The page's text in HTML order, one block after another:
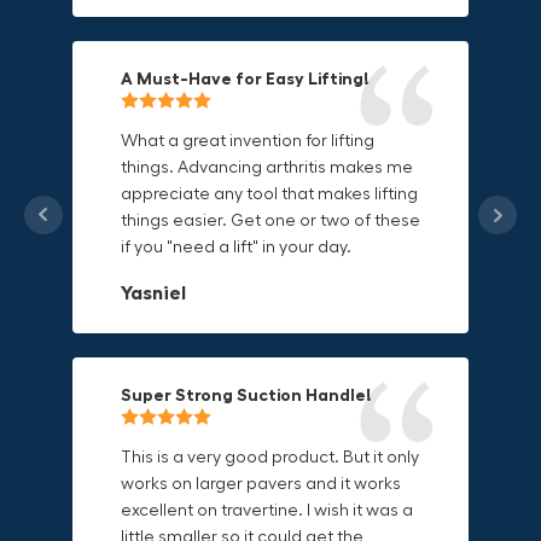
A Must-Have for Easy Lifting!
What a great invention for lifting
things. Advancing arthritis makes me
appreciate any tool that makes lifting
things easier. Get one or two of these
if you "need a lift" in your day.
Yasniel
Super Strong Suction Handle!
This is a very good product. But it only
works on larger pavers and it works
excellent on travertine. I wish it was a
little smaller so it could get the
Grip Anything with Ease!
This thing is awesome. Makes holding
onto sharp and delicate edges so
much easier. Sometimes things are
just hard to find a place grab. Now i
on.
Reliable & Versatile Lifting Tool!
I have had this for several months and
find it very useful. It works on a variety
Durable & Convenient Tool Bag!
I'm a DIY enthusiast and this canvas
bag is perfect for carrying all my
tools. The double zipper design
makes it easy to access everything I
material is built to last.
Secure & Durable GRABO Bag!
The GRABO Canvas Bag is perfect for
storing and transporting my tools.